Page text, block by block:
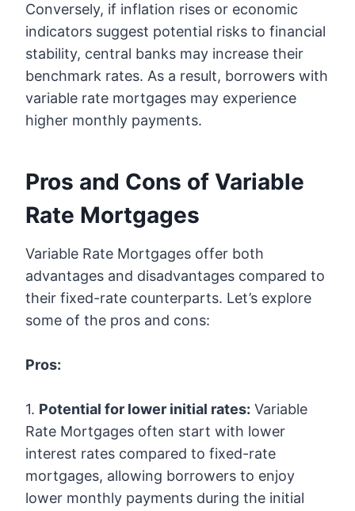
Conversely, if inflation rises or economic
indicators suggest potential risks to financial
stability, central banks may increase their
benchmark rates. As a result, borrowers with
variable rate mortgages may experience
higher monthly payments.
Pros and Cons of Variable
Rate Mortgages
Variable Rate Mortgages offer both
advantages and disadvantages compared to
their fixed-rate counterparts. Let’s explore
some of the pros and cons:
Pros:
1. Potential for lower initial rates: Variable
Rate Mortgages often start with lower
interest rates compared to fixed-rate
mortgages, allowing borrowers to enjoy
lower monthly payments during the initial